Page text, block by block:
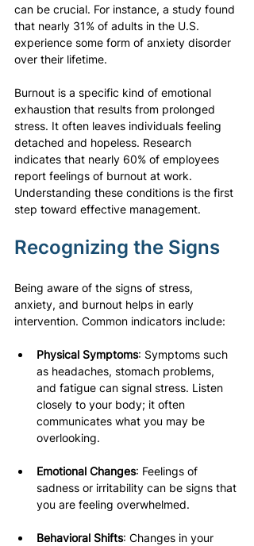
can be crucial. For instance, a study found
that nearly 31% of adults in the U.S.
experience some form of anxiety disorder
over their lifetime.
Burnout is a specific kind of emotional
exhaustion that results from prolonged
stress. It often leaves individuals feeling
detached and hopeless. Research
indicates that nearly 60% of employees
report feelings of burnout at work.
Understanding these conditions is the first
step toward effective management.
Recognizing the Signs
Being aware of the signs of stress,
anxiety, and burnout helps in early
intervention. Common indicators include:
Physical Symptoms: Symptoms such
as headaches, stomach problems,
and fatigue can signal stress. Listen
closely to your body; it often
communicates what you may be
overlooking.
Emotional Changes: Feelings of
sadness or irritability can be signs that
you are feeling overwhelmed.
Behavioral Shifts: Changes in your